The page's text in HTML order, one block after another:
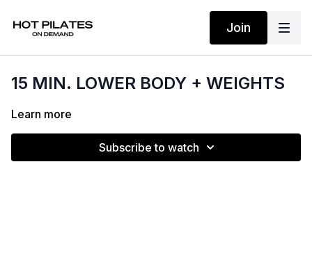
Join
15 MIN. LOWER BODY + WEIGHTS
Learn more
Subscribe to watch